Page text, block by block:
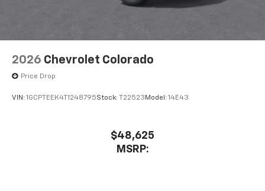
2026 Chevrolet Colorado
Price Drop
VIN: 1GCPTEEK4T1248795Stock: T22523 Model: 14E43
$48,625
MSRP: